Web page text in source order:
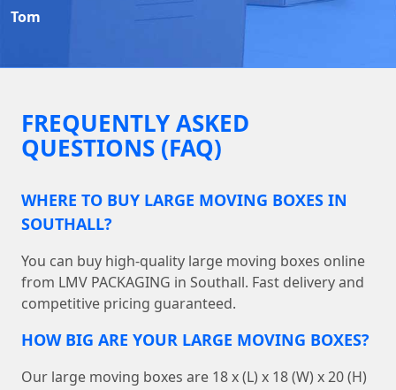
Tom
FREQUENTLY ASKED
QUESTIONS (FAQ)
WHERE TO BUY LARGE MOVING BOXES IN
SOUTHALL?
You can buy high-quality large moving boxes online
from LMV PACKAGING in Southall. Fast delivery and
competitive pricing guaranteed.
HOW BIG ARE YOUR LARGE MOVING BOXES?
Our large moving boxes are 18 x (L) x 18 (W) x 20 (H)